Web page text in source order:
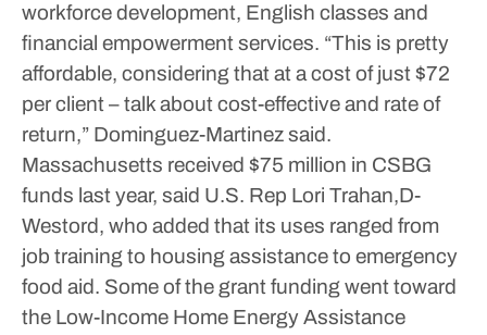
workforce development, English classes and
financial empowerment services. “This is pretty
affordable, considering that at a cost of just $72
per client – talk about cost-effective and rate of
return,” Dominguez-Martinez said.
Massachusetts received $75 million in CSBG
funds last year, said U.S. Rep Lori Trahan,D-
Westord, who added that its uses ranged from
job training to housing assistance to emergency
food aid. Some of the grant funding went toward
the Low-Income Home Energy Assistance